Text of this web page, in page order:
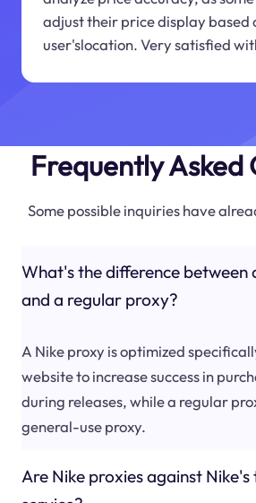
adjust their price display based
user'slocation. Very satisfied
Frequently Asked
Some possible inquiries have
What's the difference between
and a regular proxy?
A Nike proxy is optimized
website to increase success in
during releases, while a regular
general-use proxy.
Are Nike proxies against